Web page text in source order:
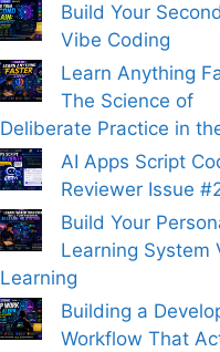
Build Your
Vibe Coding
Learn Anything
The Science of
Deliberate Practice in
AI Apps Script
Reviewer Issue
Build Your
Learning System
Learning
Building a
Workflow That